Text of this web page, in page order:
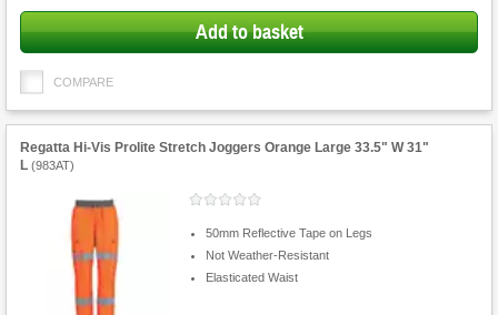
Add to basket
COMPARE
Regatta Hi-Vis Prolite Stretch Joggers Orange Large 33.5" W 31"
L (983AT)
50mm Reflective Tape on Legs
Not Weather-Resistant
Elasticated Waist